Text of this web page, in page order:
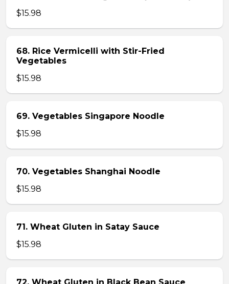
$15.98
68. Rice Vermicelli with Stir-Fried
Vegetables
$15.98
69. Vegetables Singapore Noodle
$15.98
70. Vegetables Shanghai Noodle
$15.98
71. Wheat Gluten in Satay Sauce
$15.98